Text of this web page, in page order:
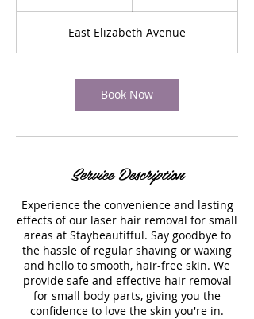
i
n
East Elizabeth Avenue
Book Now
Service Description
Experience the convenience and lasting
effects of our laser hair removal for small
areas at Staybeautifful. Say goodbye to
the hassle of regular shaving or waxing
and hello to smooth, hair-free skin. We
provide safe and effective hair removal
for small body parts, giving you the
confidence to love the skin you're in.